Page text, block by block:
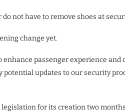
not have to remove shoes at
change yet.
enhance passenger experience
potential updates to our security
legislation for its creation two